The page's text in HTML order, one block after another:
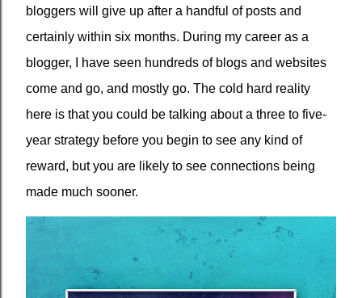
bloggers will give up after a handful of posts and
certainly within six months. During my career as a
blogger, I have seen hundreds of blogs and websites
come and go, and mostly go. The cold hard reality
here is that you could be talking about a three to five-
year strategy before you begin to see any kind of
reward, but you are likely to see connections being
made much sooner.